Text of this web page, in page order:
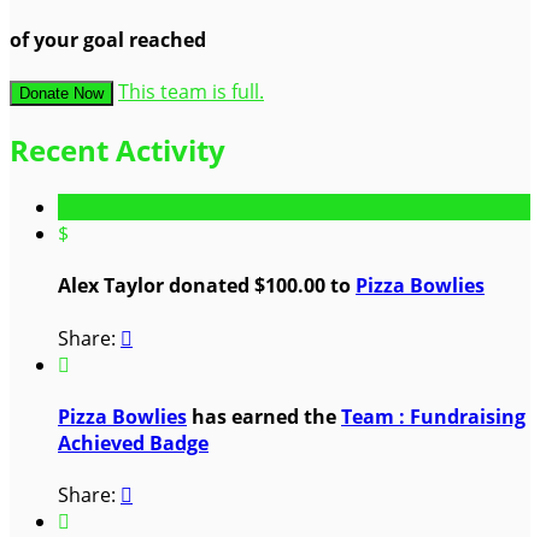
of your goal reached
Donate Now This team is full.
Recent Activity
$
Alex Taylor donated $100.00 to Pizza Bowlies
Share: 

Pizza Bowlies has earned theTeam : Fundraising
Achieved Badge
Share: 
